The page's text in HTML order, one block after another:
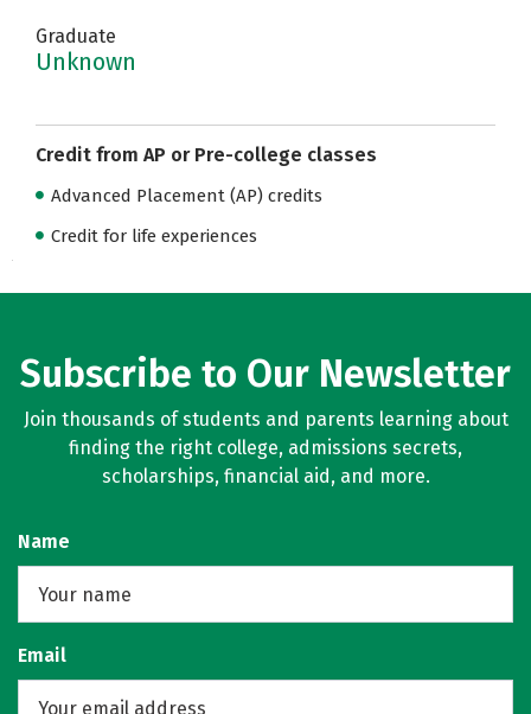
Graduate
Unknown
Credit from AP or Pre-college classes
Advanced Placement (AP) credits
Credit for life experiences
Subscribe to Our Newsletter
Join thousands of students and parents learning about
finding the right college, admissions secrets,
scholarships, financial aid, and more.
Name
Email